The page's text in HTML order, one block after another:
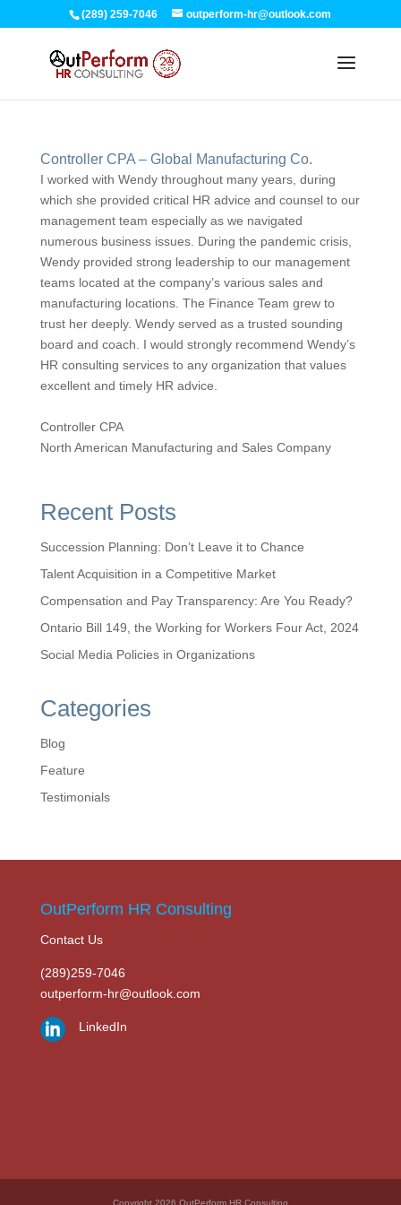
(289) 259-7046 outperform-hr@outlook.com
Controller CPA – Global Manufacturing Co.
I worked with Wendy throughout many years, during
which she provided critical HR advice and counsel to our
management team especially as we navigated
numerous business issues. During the pandemic crisis,
Wendy provided strong leadership to our management
teams located at the company’s various sales and
manufacturing locations. The Finance Team grew to
trust her deeply. Wendy served as a trusted sounding
board and coach. I would strongly recommend Wendy’s
HR consulting services to any organization that values
excellent and timely HR advice.
Controller CPA
North American Manufacturing and Sales Company
Recent Posts
Succession Planning: Don’t Leave it to Chance
Talent Acquisition in a Competitive Market
Compensation and Pay Transparency: Are You Ready?
Ontario Bill 149, the Working for Workers Four Act, 2024
Social Media Policies in Organizations
Categories
Blog
Feature
Testimonials
OutPerform HR Consulting
Contact Us
(289)259-7046
outperform-hr@outlook.com
LinkedIn
Copyright 2026 OutPerform HR Consulting